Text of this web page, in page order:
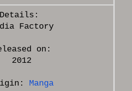
Factory
on:
2012
Manga